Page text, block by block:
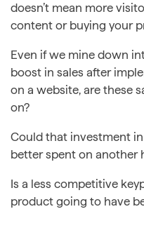
doesn’t mean more
content or buying your
Even if we mine down
boost in sales after
on a website, are these
on?
Could that investment
better spent on another
Is a less competitive
product going to have